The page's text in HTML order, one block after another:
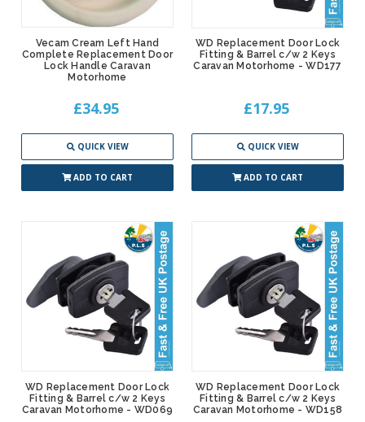
Vecam Cream Left Hand
Complete Replacement Door
Lock Handle Caravan
Motorhome
£34.95
QUICK VIEW
ADD TO CART
WD Replacement Door Lock
Fitting & Barrel c/w 2 Keys
Caravan Motorhome - WD177
£17.95
QUICK VIEW
ADD TO CART
WD Replacement Door Lock
Fitting & Barrel c/w 2 Keys
Caravan Motorhome - WD069
WD Replacement Door Lock
Fitting & Barrel c/w 2 Keys
Caravan Motorhome - WD158